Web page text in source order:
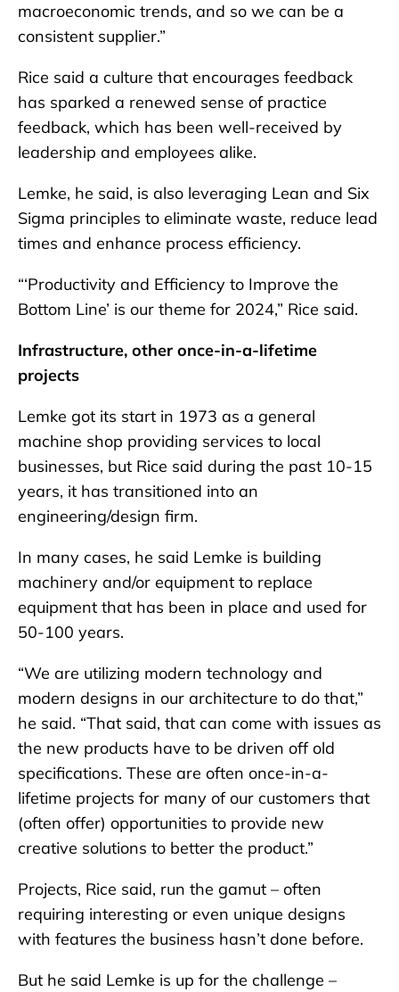
macroeconomic trends, and so we can be a
consistent supplier.”
Rice said a culture that encourages feedback
has sparked a renewed sense of practice
feedback, which has been well-received by
leadership and employees alike.
Lemke, he said, is also leveraging Lean and Six
Sigma principles to eliminate waste, reduce lead
times and enhance process efficiency.
“‘Productivity and Efficiency to Improve the
Bottom Line’ is our theme for 2024,” Rice said.
Infrastructure, other once-in-a-lifetime
projects
Lemke got its start in 1973 as a general
machine shop providing services to local
businesses, but Rice said during the past 10-15
years, it has transitioned into an
engineering/design firm.
In many cases, he said Lemke is building
machinery and/or equipment to replace
equipment that has been in place and used for
50-100 years.
“We are utilizing modern technology and
modern designs in our architecture to do that,”
he said. “That said, that can come with issues as
the new products have to be driven off old
specifications. These are often once-in-a-
lifetime projects for many of our customers that
(often offer) opportunities to provide new
creative solutions to better the product.”
Projects, Rice said, run the gamut – often
requiring interesting or even unique designs
with features the business hasn’t done before.
But he said Lemke is up for the challenge –